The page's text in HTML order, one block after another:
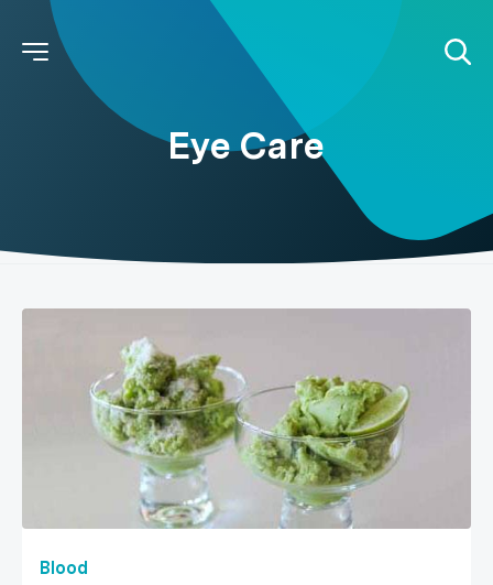
Eye Care
Blood